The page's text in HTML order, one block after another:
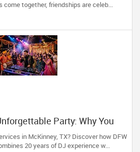
come together, friendships are celeb...
Party: Why You
It Allin McKinney, TX? Discover how DFW
20 years of DJ experience w...